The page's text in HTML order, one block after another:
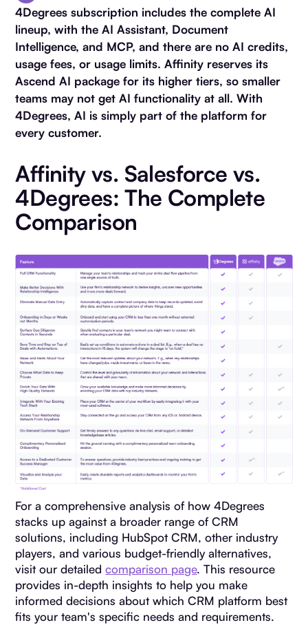
4Degrees subscription includes the complete AI
lineup, with the AI Assistant, Document
Intelligence, and MCP, and there are no AI credits,
usage fees, or usage limits. Affinity reserves its
Ascend AI package for its higher tiers, so smaller
teams may not get AI functionality at all. With
4Degrees, AI is simply part of the platform for
every customer.
Affinity vs. Salesforce vs.
4Degrees: The Complete
Comparison
For a comprehensive analysis of how 4Degrees
stacks up against a broader range of CRM
solutions, including HubSpot CRM, other industry
players, and various budget-friendly alternatives,
visit our detailedcomparison page. This resource
provides in-depth insights to help you make
informed decisions about which CRM platform best
fits your team's specific needs and requirements.